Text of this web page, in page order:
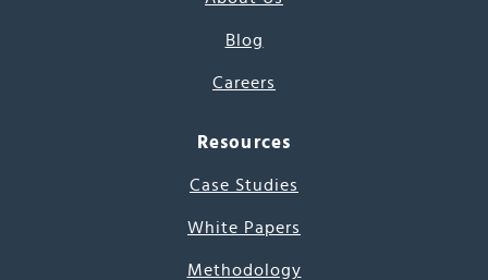
Blog
Careers
Resources
Case Studies
White Papers
Methodology